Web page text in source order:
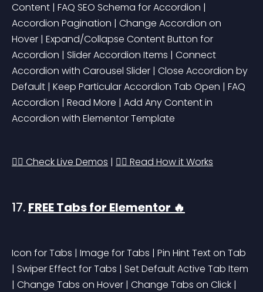
Content | FAQ SEO Schema for Accordion |
Accordion Pagination | Change Accordion on
Hover | Expand/Collapse Content Button for
Accordion | Slider Accordion Items | Connect
Accordion with Carousel Slider | Close Accordion by
Default | Keep Particular Accordion Tab Open | FAQ
Accordion | Read More | Add Any Content in
Accordion with Elementor Template
👉🏻 Check Live Demos | 👉🏻 Read How it Works
17. FREE Tabs for Elementor 🔥
Icon for Tabs | Image for Tabs | Pin Hint Text on Tab
| Swiper Effect for Tabs | Set Default Active Tab Item
| Change Tabs on Hover | Change Tabs on Click |